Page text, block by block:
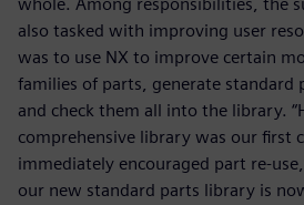
whole. Among responsibilities, the
also tasked with improving user
was to use NX to improve certain
families of parts, generate standard
and check them all into the library.
comprehensive library was our first
immediately encouraged part re-
our new standard parts library is